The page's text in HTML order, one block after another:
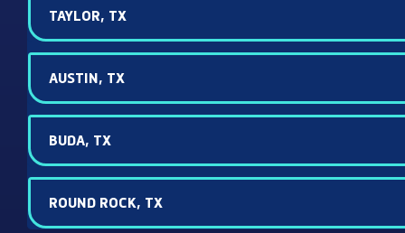
TAYLOR, TX
AUSTIN, TX
BUDA, TX
ROUND ROCK, TX